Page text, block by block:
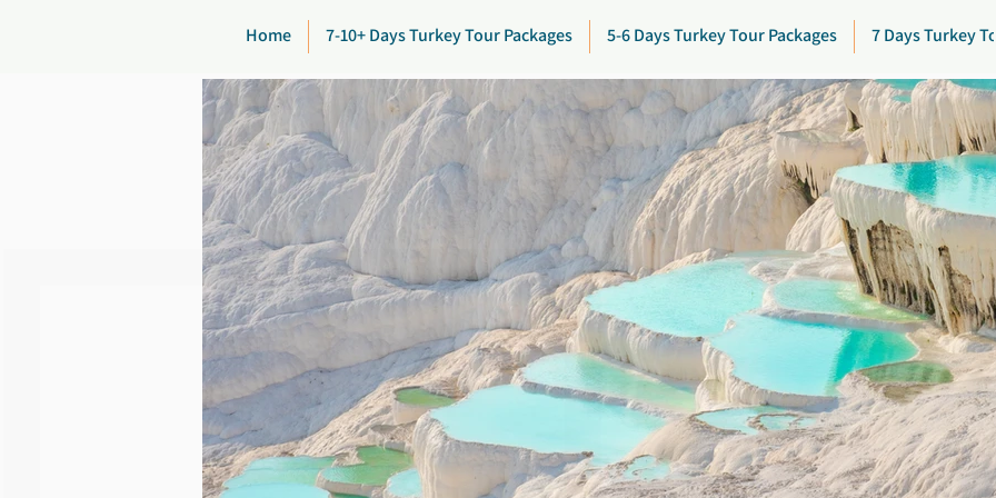
Home 7-10+ Days Turkey Tour Packages 5-6 Days Turkey Tour Packages 7 Days Turkey